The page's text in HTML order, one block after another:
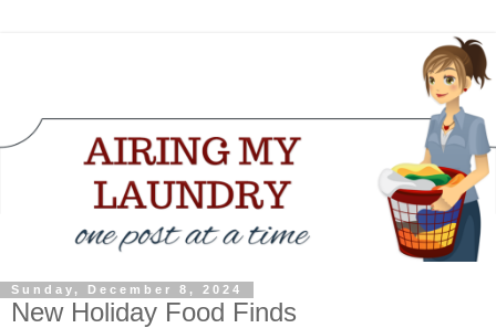
Sunday, December 8, 2024
New Holiday Food Finds